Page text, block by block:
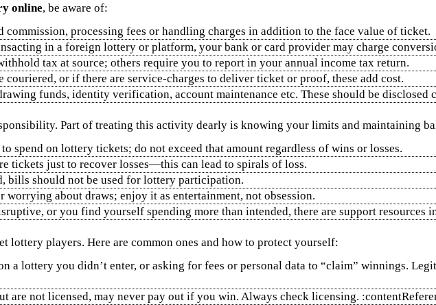
online, be aware of:
commission, processing fees or handling charges in addition to the face value of ticket.
in a foreign lottery or platform, your bank or card provider may charge
tax at source; others require you to report in your annual income tax return.
or if there are service‑charges to deliver ticket or proof, these add cost.
funds, identity verification, account maintenance etc. These should be
Part of treating this activity dearly is knowing your limits and maintaining
spend on lottery tickets; do not exceed that amount regardless of wins or losses.
tickets just to recover losses—this can lead to spirals of loss.
bills should not be used for lottery participation.
worrying about draws; enjoy it as entertainment, not obsession.
or you find yourself spending more than intended, there are support resources
lottery players. Here are common ones and how to protect yourself:
a lottery you didn’t enter, or asking for fees or personal data to “claim” winnings.
are not licensed, may never pay out if you win. Always check licensing.